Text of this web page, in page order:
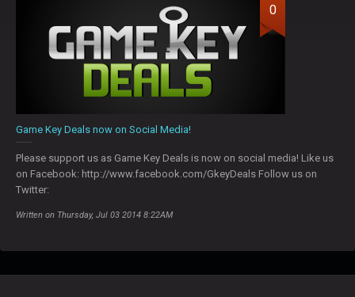
0
Game Key Deals now on Social Media!
Please support us as Game Key Deals is now on social media! Like us
on Facebook: http://www.facebook.com/GkeyDeals Follow us on
Twitter:
Written on Thursday, Jul 03 2014 8:22AM